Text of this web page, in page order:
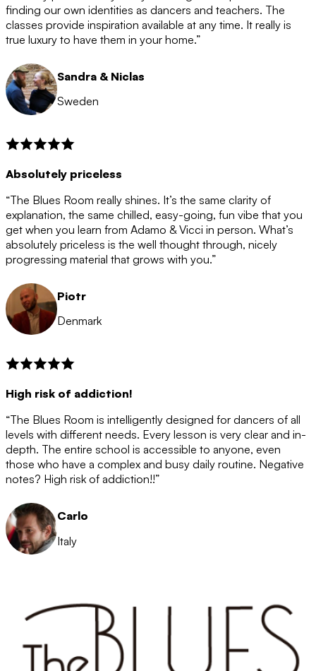
after the 12 month period has finished. When your
membership is coming to an end we will contact you to
let you know. If you do not choose to cancel then your
membership will automatically be renewed for another
12 months.
finding our own identities as dancers and teachers. The
classes provide inspiration available at any time. It really is
true luxury to have them in your home.”
Sandra & Niclas
Sweden
Absolutely priceless
“The Blues Room really shines. It’s the same clarity of
explanation, the same chilled, easy-going, fun vibe that you
get when you learn from Adamo & Vicci in person. What’s
absolutely priceless is the well thought through, nicely
progressing material that grows with you.”
Piotr
Denmark
High risk of addiction!
“The Blues Room is intelligently designed for dancers of all
levels with different needs. Every lesson is very clear and in-
depth. The entire school is accessible to anyone, even
those who have a complex and busy daily routine. Negative
notes? High risk of addiction!!”
Carlo
Italy